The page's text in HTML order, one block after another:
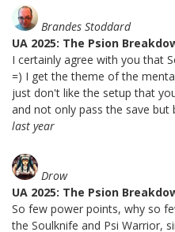
Brandes Stoddard
UA 2025: The Psion
I certainly agree with you that
=) I get the theme of the
just don't like the setup that
and not only pass the save but
last year
Drow
UA 2025: The Psion
So few power points, why so
the Soulknife and Psi Warrior,